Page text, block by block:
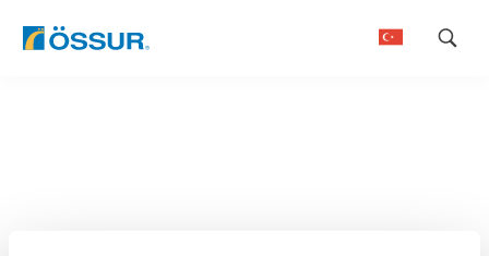
Skip